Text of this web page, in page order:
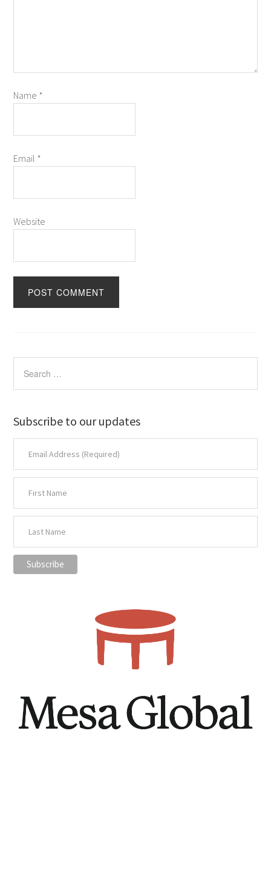
Name *
Email *
Website
Subscribe to our updates